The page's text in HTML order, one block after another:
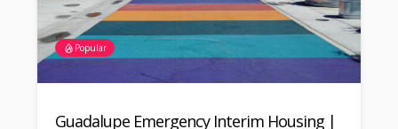
Popular
Guadalupe Emergency Interim Housing |